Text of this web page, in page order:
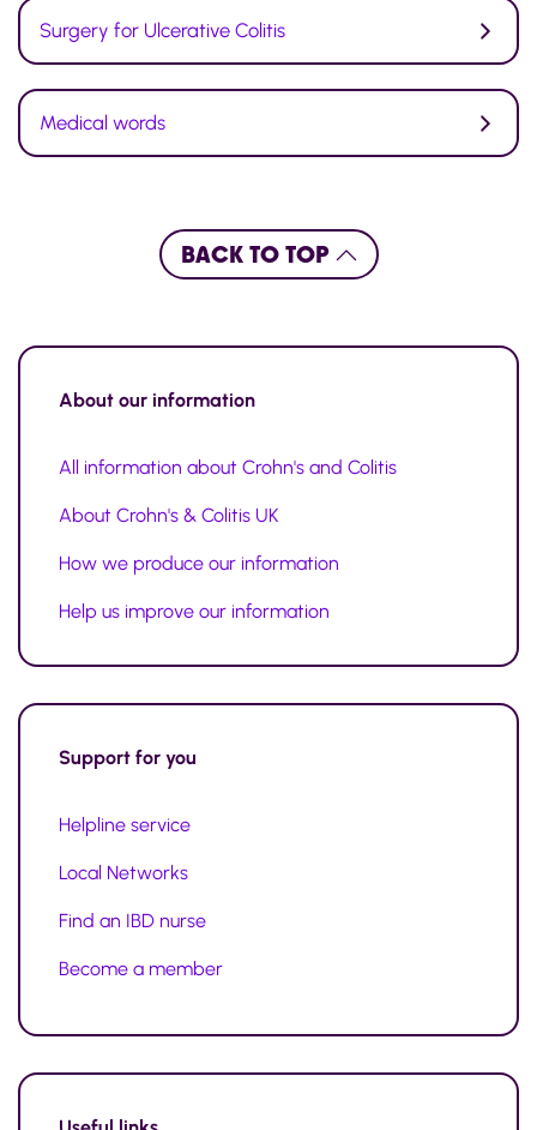
Surgery for Ulcerative Colitis
Medical words
BACK TO TOP
About our information
All information about Crohn's and Colitis
About Crohn's & Colitis UK
How we produce our information
Help us improve our information
Support for you
Helpline service
Local Networks
Find an IBD nurse
Become a member